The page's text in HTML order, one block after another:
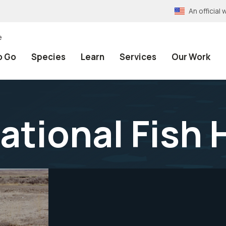
An official
Go Species Learn Services Our Work
Fish